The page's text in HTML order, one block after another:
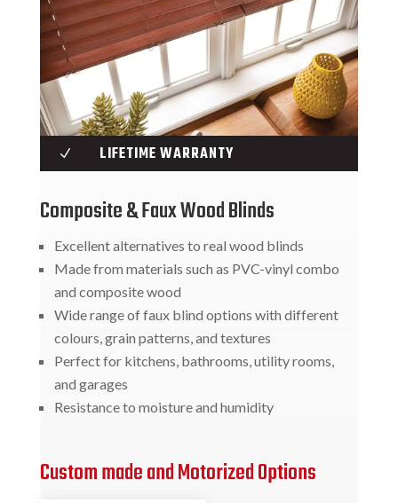
N LIFETIME WARRANTY
Composite & Faux Wood Blinds
Excellent alternatives to real wood blinds
Made from materials such as PVC-vinyl combo
and composite wood
Wide range of faux blind options with different
colours, grain patterns, and textures
Perfect for kitchens, bathrooms, utility rooms,
and garages
Resistance to moisture and humidity
Custom made and Motorized Options